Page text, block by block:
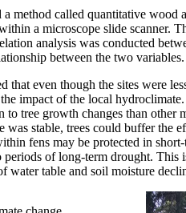
method called quantitative wood
a microscope slide scanner.
analysis was conducted
between the two variables.
that even though the sites were
impact of the local
to tree growth changes than other
stable, trees could buffer the
fens may be protected in
periods of long-term drought. This
water table and soil moisture